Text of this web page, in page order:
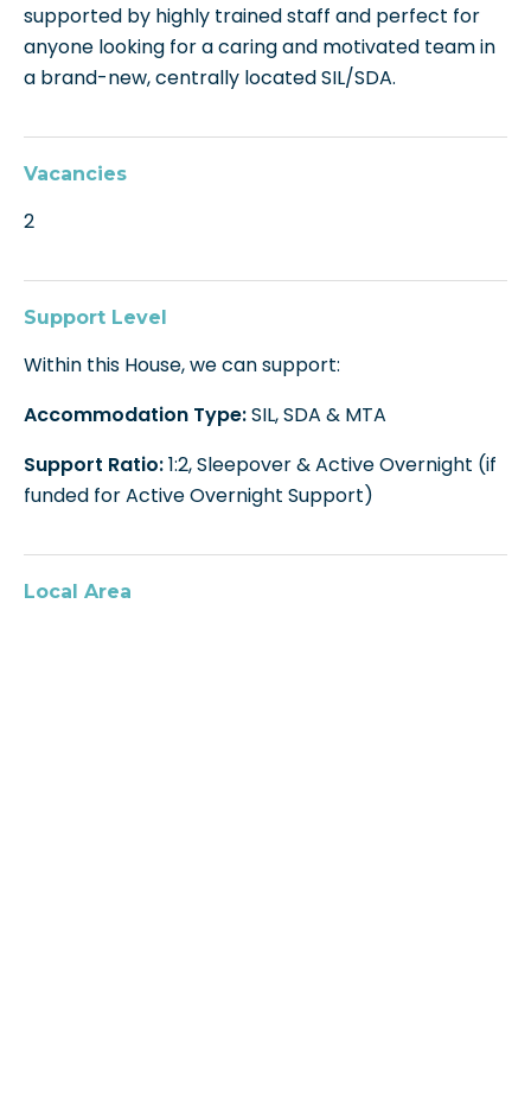
supported by highly trained staff and perfect for
anyone looking for a caring and motivated team in
a brand-new, centrally located SIL/SDA.
Vacancies
2
Support Level
Within this House, we can support:
Accommodation Type:SIL, SDA & MTA
Support Ratio:1:2, Sleepover & Active Overnight (if
funded for Active Overnight Support)
Local Area